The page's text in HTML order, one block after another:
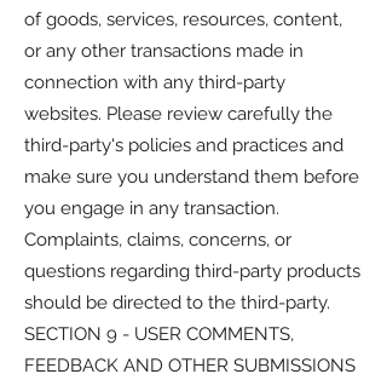
of goods, services, resources, content,
or any other transactions made in
connection with any third-party
websites. Please review carefully the
third-party's policies and practices and
make sure you understand them before
you engage in any transaction.
Complaints, claims, concerns, or
questions regarding third-party products
should be directed to the third-party.
SECTION 9 - USER COMMENTS,
FEEDBACK AND OTHER SUBMISSIONS